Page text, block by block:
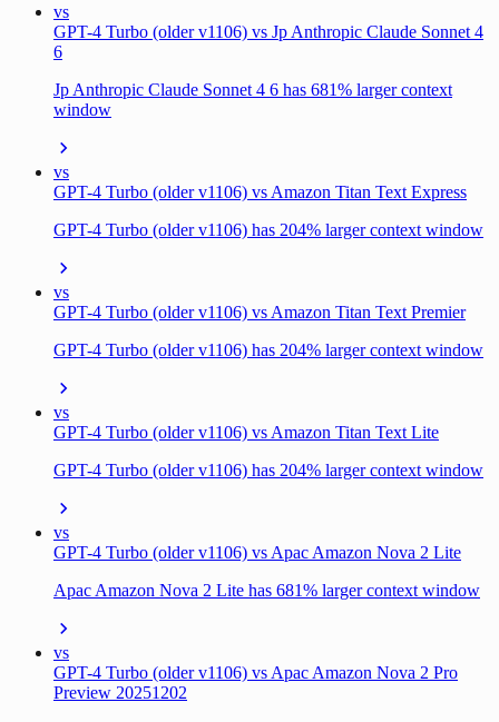
vs
GPT-4 Turbo (older v1106) vs Jp Anthropic Claude Sonnet 4
6
Jp Anthropic Claude Sonnet 4 6 has 681% larger context
window
vs
GPT-4 Turbo (older v1106) vs Amazon Titan Text Express
GPT-4 Turbo (older v1106) has 204% larger context window
vs
GPT-4 Turbo (older v1106) vs Amazon Titan Text Premier
GPT-4 Turbo (older v1106) has 204% larger context window
vs
GPT-4 Turbo (older v1106) vs Amazon Titan Text Lite
GPT-4 Turbo (older v1106) has 204% larger context window
vs
GPT-4 Turbo (older v1106) vs Apac Amazon Nova 2 Lite
Apac Amazon Nova 2 Lite has 681% larger context window
vs
GPT-4 Turbo (older v1106) vs Apac Amazon Nova 2 Pro
Preview 20251202